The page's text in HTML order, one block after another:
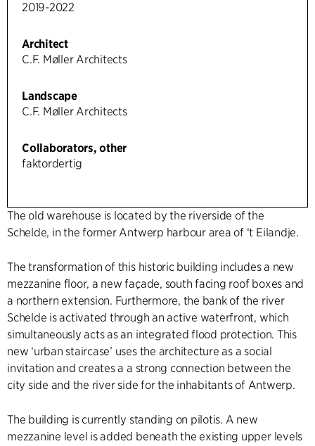
2019-2022
Architect
C.F. Møller Architects
Landscape
C.F. Møller Architects
Collaborators, other
faktordertig
The old warehouse is located by the riverside of the
Schelde, in the former Antwerp harbour area of ‘t Eilandje.
The transformation of this historic building includes a new
mezzanine floor, a new façade, south facing roof boxes and
a northern extension. Furthermore, the bank of the river
Schelde is activated through an active waterfront, which
simultaneously acts as an integrated flood protection. This
new ‘urban staircase’ uses the architecture as a social
invitation and creates a a strong connection between the
city side and the river side for the inhabitants of Antwerp.
The building is currently standing on pilotis. A new
mezzanine level is added beneath the existing upper levels